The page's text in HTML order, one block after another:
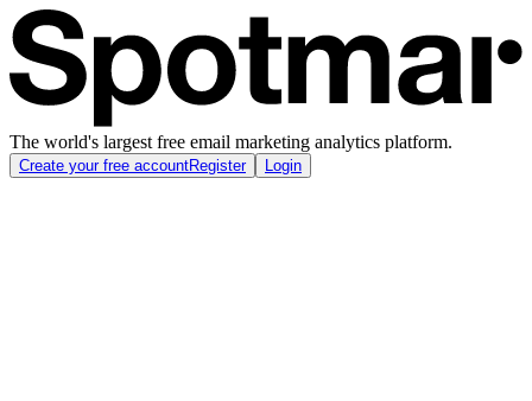
The world's largest free email marketing analytics platform.
Create your free accountRegister Login